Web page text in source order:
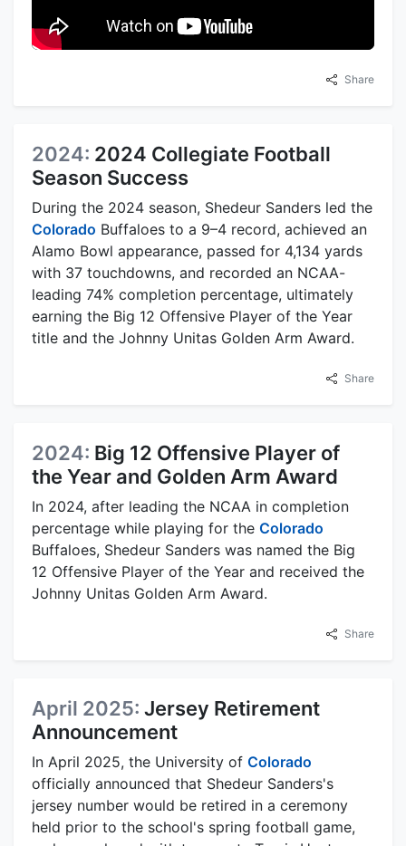
Share
2024: 2024 Collegiate Football
Season Success
During the 2024 season, Shedeur Sanders led the
Colorado Buffaloes to a 9–4 record, achieved an
Alamo Bowl appearance, passed for 4,134 yards
with 37 touchdowns, and recorded an NCAA-
leading 74% completion percentage, ultimately
earning the Big 12 Offensive Player of the Year
title and the Johnny Unitas Golden Arm Award.
Share
2024: Big 12 Offensive Player of
the Year and Golden Arm Award
In 2024, after leading the NCAA in completion
percentage while playing for the Colorado
Buffaloes, Shedeur Sanders was named the Big
12 Offensive Player of the Year and received the
Johnny Unitas Golden Arm Award.
Share
April 2025: Jersey Retirement
Announcement
In April 2025, the University of Colorado
officially announced that Shedeur Sanders's
jersey number would be retired in a ceremony
held prior to the school's spring football game,